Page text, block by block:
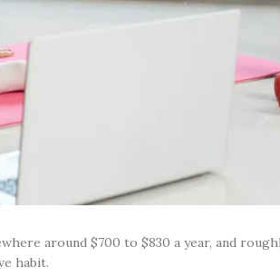
around $700 to $830 a year, and
habit.